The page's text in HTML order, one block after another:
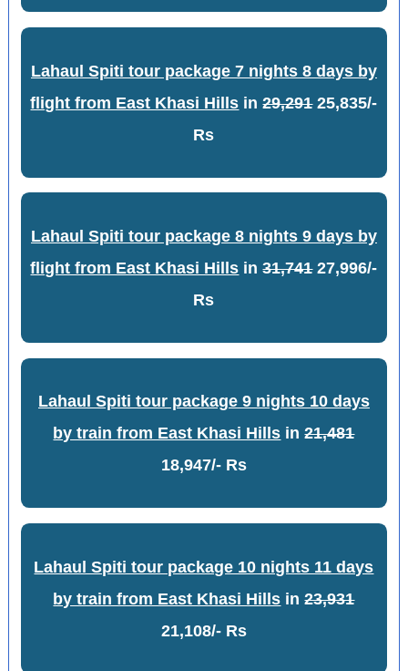
Lahaul Spiti tour package 7 nights 8 days by
flight from East Khasi Hills in29,29125,835/-
Rs
Lahaul Spiti tour package 8 nights 9 days by
flight from East Khasi Hills in31,74127,996/-
Rs
Lahaul Spiti tour package 9 nights 10 days
by train from East Khasi Hills in21,481
18,947/- Rs
Lahaul Spiti tour package 10 nights 11 days
by train from East Khasi Hills in23,931
21,108/- Rs